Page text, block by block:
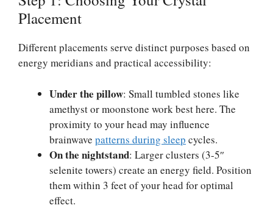
Placement
Different placements serve distinct purposes based on
energy meridians and practical accessibility:
Under the pillow: Small tumbled stones like
amethyst or moonstone work best here. The
proximity to your head may influence
brainwave patterns during sleep cycles.
On the nightstand: Larger clusters (3-5″
selenite towers) create an energy field. Position
them within 3 feet of your head for optimal
effect.